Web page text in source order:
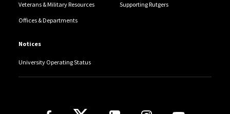
Veterans & Military Resources Supporting Rutgers
Offices & Departments
Notices
University Operating Status
Follow Us